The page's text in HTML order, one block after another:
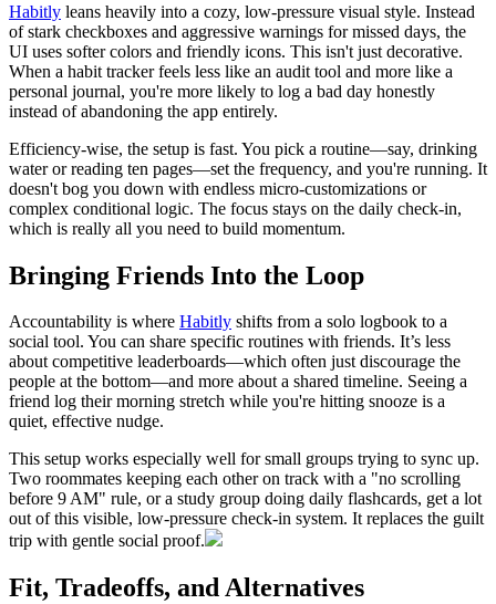
Habitly leans heavily into a cozy, low-pressure visual style. Instead
of stark checkboxes and aggressive warnings for missed days, the
UI uses softer colors and friendly icons. This isn't just decorative.
When a habit tracker feels less like an audit tool and more like a
personal journal, you're more likely to log a bad day honestly
instead of abandoning the app entirely.
Efficiency-wise, the setup is fast. You pick a routine—say, drinking
water or reading ten pages—set the frequency, and you're running. It
doesn't bog you down with endless micro-customizations or
complex conditional logic. The focus stays on the daily check-in,
which is really all you need to build momentum.
Bringing Friends Into the Loop
Accountability is where Habitly shifts from a solo logbook to a
social tool. You can share specific routines with friends. It’s less
about competitive leaderboards—which often just discourage the
people at the bottom—and more about a shared timeline. Seeing a
friend log their morning stretch while you're hitting snooze is a
quiet, effective nudge.
This setup works especially well for small groups trying to sync up.
Two roommates keeping each other on track with a "no scrolling
before 9 AM" rule, or a study group doing daily flashcards, get a lot
out of this visible, low-pressure check-in system. It replaces the guilt
trip with gentle social proof.
Fit, Tradeoffs, and Alternatives